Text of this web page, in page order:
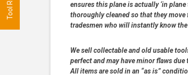
ensures this plane is actually ‘in
thoroughly cleaned so that they
tradesmen who will instantly know
We sell collectable and old usable
perfect and may have minor flaws
All items are sold in an “as is”